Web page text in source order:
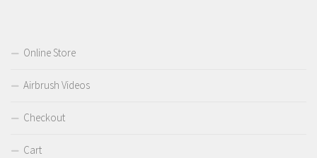
Online Store
Airbrush Videos
Checkout
Cart